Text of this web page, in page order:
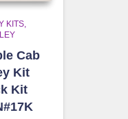
KITS
Cab
Kit
Kit